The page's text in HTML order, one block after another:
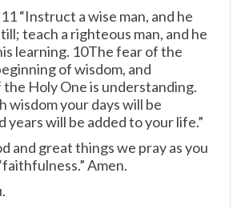
“Instruct a wise man, and he
teach a righteous man, and he
learning. 10The fear of the
of wisdom, and
Holy One is understanding.
wisdom your days will be
years will be added to your life.”
and great things we pray as you
Amen.